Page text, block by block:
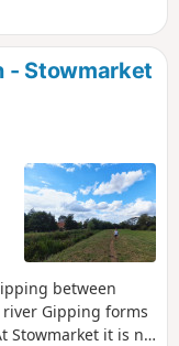
which
a good walk for
gentle Gipping
countryside. There
locks which are
an interesting
landscape.
away so there is
easy to forget
if one is a townie
- Stowmarket
between
Gipping forms
Stowmarket it is no